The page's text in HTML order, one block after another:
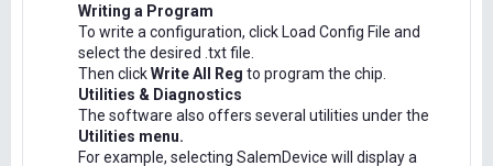
Writing a Program
To write a configuration, click Load Config File and
select the desired .txt file.
Then clickWrite All Reg to program the chip.
Utilities & Diagnostics
The software also offers several utilities under the
Utilities menu.
For example, selecting SalemDevice will display a